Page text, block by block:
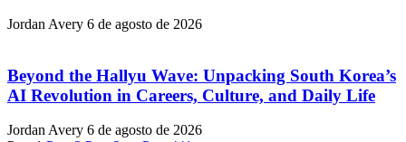
Jordan Avery 6 de agosto de 2026
Beyond the Hallyu Wave: Unpacking South Korea’s
AI Revolution in Careers, Culture, and Daily Life
Jordan Avery 6 de agosto de 2026